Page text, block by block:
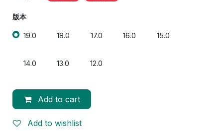
版本
19.0 18.0 17.0 16.0 15.0
14.0 13.0 12.0
Add to cart
Add to wishlist